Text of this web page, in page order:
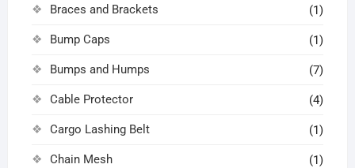
Braces and Brackets (1)
Bump Caps (1)
Bumps and Humps (7)
Cable Protector (4)
Cargo Lashing Belt (1)
Chain Mesh (1)